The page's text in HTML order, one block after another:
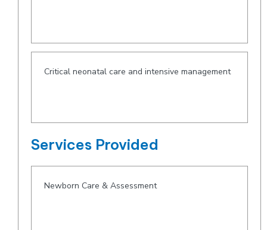
Critical neonatal care and intensive management
Services Provided
Newborn Care & Assessment